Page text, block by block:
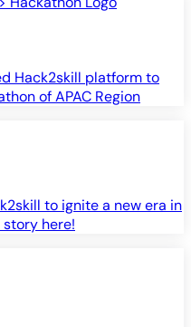
Hack2skill platform to
of APAC Region
to ignite a new era in
here!